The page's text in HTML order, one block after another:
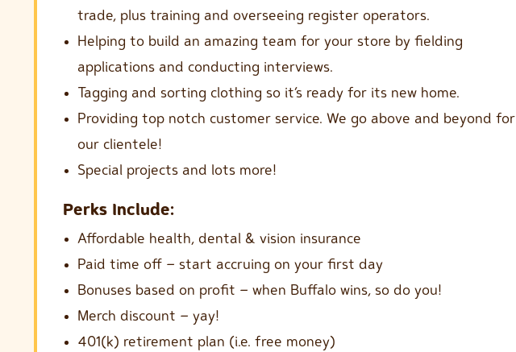
trade, plus training and overseeing register operators.
Helping to build an amazing team for your store by fielding
applications and conducting interviews.
Tagging and sorting clothing so it’s ready for its new home.
Providing top notch customer service. We go above and beyond for
our clientele!
Special projects and lots more!
Perks Include:
Affordable health, dental & vision insurance
Paid time off – start accruing on your first day
Bonuses based on profit – when Buffalo wins, so do you!
Merch discount – yay!
401(k) retirement plan (i.e. free money)